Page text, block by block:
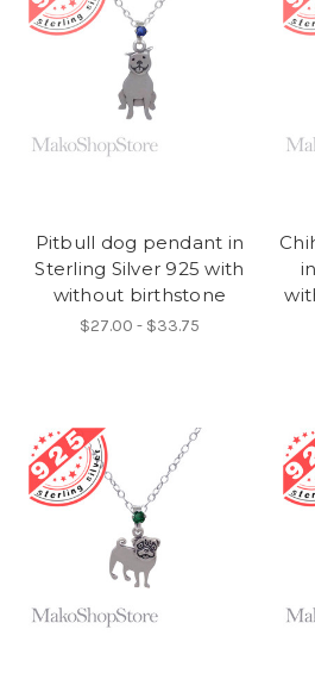
Pitbull dog pendant in
Sterling Silver 925 with
without birthstone
$27.00 - $33.75